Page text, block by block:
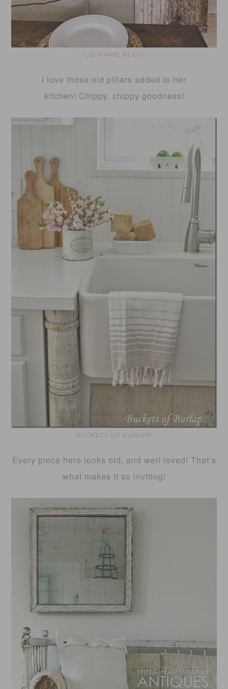
LIZ MARIE BLOG
I love those old pillars added to her
kitchen! Chippy, chippy goodness!
BUCKETS OF BURLAP
Every piece here looks old, and well loved! That’s
what makes it so inviting!